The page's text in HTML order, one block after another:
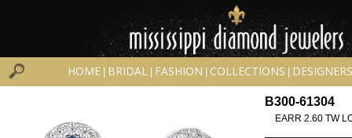
HOME BRIDAL FASHION COLLECTIONS DESIGNERS
B300-61304
EARR 2.60 TW